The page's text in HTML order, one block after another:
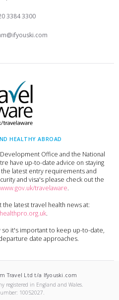
3384 3300
HEALTHY ABROAD
Office and the National
have up-to-date advice on staying
latest entry requirements and
and visa's please check out the
www.gov.uk/travelaware.
the latest travel health news at:
.
so it's important to keep up-to-date,
date approaches.
Travel Ltd t/a Ifyouski.com
registered in England and Wales.
10052027.